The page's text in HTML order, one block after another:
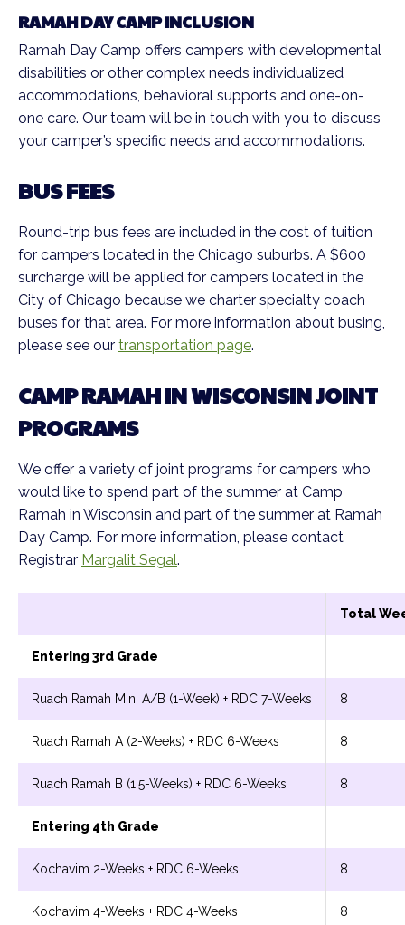
RAMAH DAY CAMP INCLUSION
Ramah Day Camp offers campers with developmental
disabilities or other complex needs individualized
accommodations, behavioral supports and one-on-
one care. Our team will be in touch with you to discuss
your camper’s specific needs and accommodations.
BUS FEES
Round-trip bus fees are included in the cost of tuition
for campers located in the Chicago suburbs. A $600
surcharge will be applied for campers located in the
City of Chicago because we charter specialty coach
buses for that area. For more information about busing,
please see our transportation page.
CAMP RAMAH IN WISCONSIN JOINT
PROGRAMS
We offer a variety of joint programs for campers who
would like to spend part of the summer at Camp
Ramah in Wisconsin and part of the summer at Ramah
Day Camp. For more information, please contact
Registrar Margalit Segal.
Total
Entering 3rd Grade
Ruach Ramah Mini A/B (1-Week) + RDC 7-Weeks 8
Ruach Ramah A (2-Weeks) + RDC 6-Weeks 8
Ruach Ramah B (1.5-Weeks) + RDC 6-Weeks 8
Entering 4th Grade
Kochavim 2-Weeks + RDC 6-Weeks 8
Kochavim 4-Weeks + RDC 4-Weeks 8